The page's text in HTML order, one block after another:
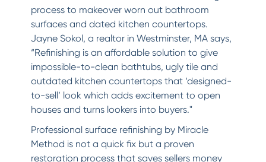
process to makeover worn out bathroom
surfaces and dated kitchen countertops.
Jayne Sokol, a realtor in Westminster, MA says,
“Refinishing is an affordable solution to give
impossible-to-clean bathtubs, ugly tile and
outdated kitchen countertops that ‘designed-
to-sell’ look which adds excitement to open
houses and turns lookers into buyers."
Professional surface refinishing by Miracle
Method is not a quick fix but a proven
restoration process that saves sellers money